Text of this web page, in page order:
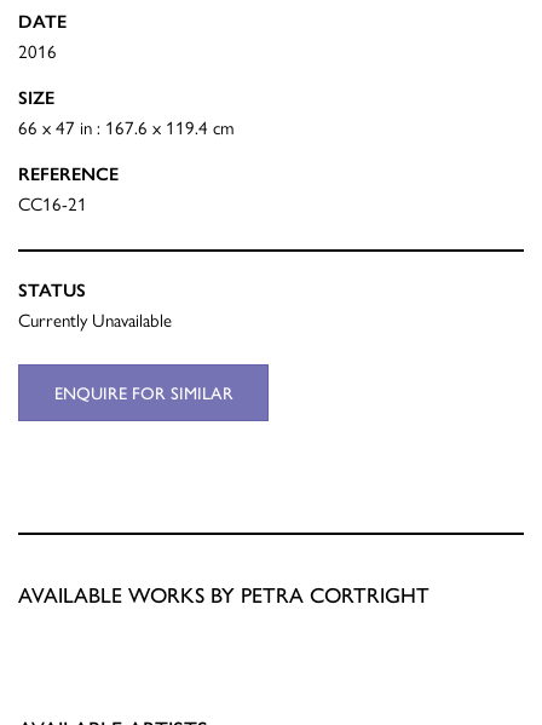
DATE
2016
SIZE
66 x 47 in : 167.6 x 119.4 cm
REFERENCE
CC16-21
STATUS
Currently Unavailable
ENQUIRE FOR SIMILAR
AVAILABLE WORKS BY PETRA CORTRIGHT